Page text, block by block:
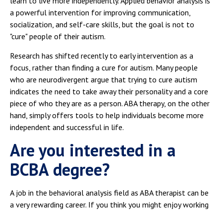
a powerful intervention for improving communication,
socialization, and self-care skills, but the goal is not to
"cure" people of their autism.
Research has shifted recently to early intervention as a
focus, rather than finding a cure for autism. Many people
who are neurodivergent argue that trying to cure autism
indicates the need to take away their personality and a core
piece of who they are as a person. ABA therapy, on the other
hand, simply offers tools to help individuals become more
independent and successful in life.
Are you interested in a
BCBA degree?
A job in the behavioral analysis field as ABA therapist can be
a very rewarding career. If you think you might enjoy working